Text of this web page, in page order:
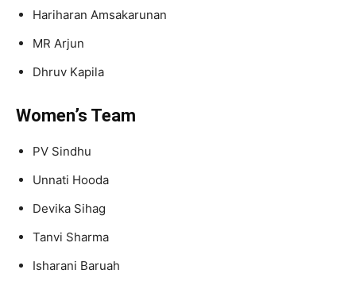
Hariharan Amsakarunan
MR Arjun
Dhruv Kapila
Women’s Team
PV Sindhu
Unnati Hooda
Devika Sihag
Tanvi Sharma
Isharani Baruah